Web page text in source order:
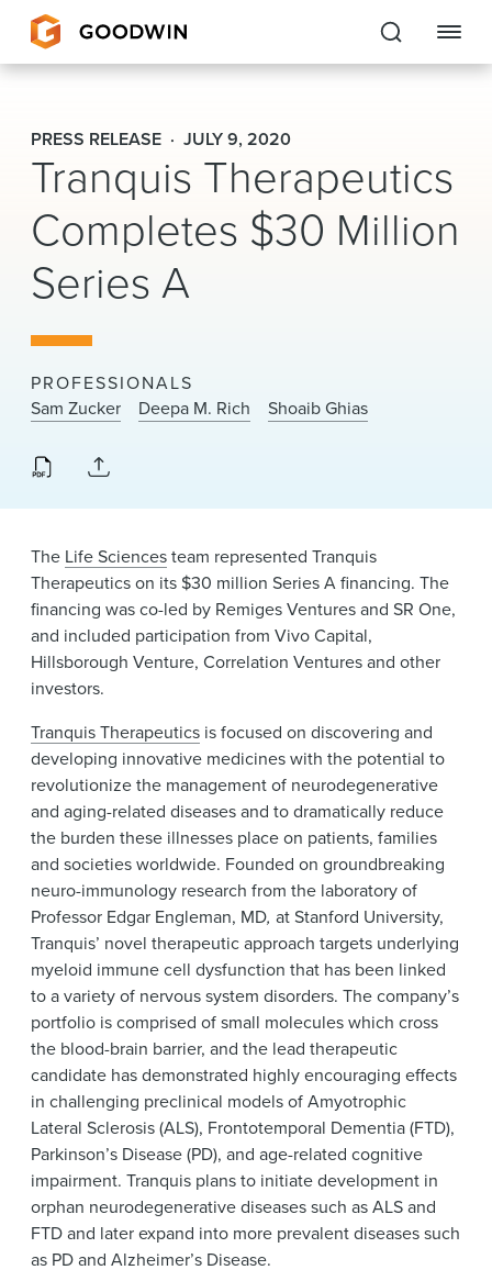
Goodwin
EXPERTISE
PEOPLE
CAREERS
About Us
Locations
News & Events
Alumni
PRESS RELEASE JULY 9, 2020
Tranquis Therapeutics
Completes $30 Million
Series A
PROFESSIONALS
Sam Zucker
Deepa M. Rich Shoaib Ghias
The Life Sciencesteam represented Tranquis
Therapeutics on its $30 million Series A financing. The
financing was co-led by Remiges Ventures and SR One,
and included participation from Vivo Capital,
Hillsborough Venture, Correlation Ventures and other
investors.
Tranquis Therapeutics is focused on discovering and
developing innovative medicines with the potential to
revolutionize the management of neurodegenerative
and aging-related diseases and to dramatically reduce
the burden these illnesses place on patients, families
and societies worldwide. Founded on groundbreaking
neuro-immunology research from the laboratory of
Professor Edgar Engleman, MD, at Stanford University,
Tranquis’ novel therapeutic approach targets underlying
myeloid immune cell dysfunction that has been linked
to a variety of nervous system disorders. The company’s
portfolio is comprised of small molecules which cross
the blood-brain barrier, and the lead therapeutic
candidate has demonstrated highly encouraging effects
in challenging preclinical models of Amyotrophic
Lateral Sclerosis (ALS), Frontotemporal Dementia (FTD),
Parkinson’s Disease (PD), and age-related cognitive
impairment. Tranquis plans to initiate development in
orphan neurodegenerative diseases such as ALS and
FTD and later expand into more prevalent diseases such
as PD and Alzheimer’s Disease.